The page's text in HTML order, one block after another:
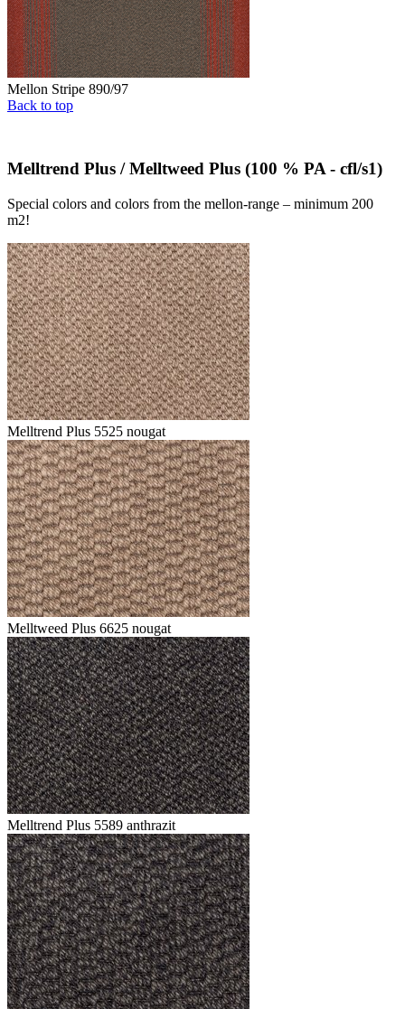
Mellon Stripe 890/97
Back to top
Melltrend Plus / Melltweed Plus (100 % PA - cfl/s1)
Special colors and colors from the mellon-range – minimum 200
m2!
Melltrend Plus 5525 nougat
Melltweed Plus 6625 nougat
Melltrend Plus 5589 anthrazit